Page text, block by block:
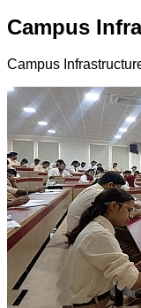
Campus
Campus